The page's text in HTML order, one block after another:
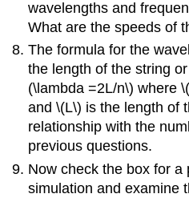
wavelengths and
What are the speeds of
The formula for the
the length of the string
(\lambda =2L/n\) where
and \(L\) is the length of
relationship with the
previous questions.
Now check the box for a
simulation and examine